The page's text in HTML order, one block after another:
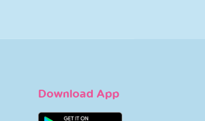
Download App